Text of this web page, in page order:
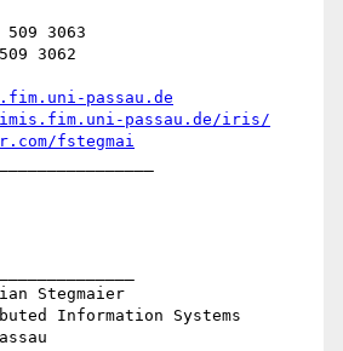
3063
3062
passau.de
passau.de/iris/
fstegmai
Stegmaier
Information Systems